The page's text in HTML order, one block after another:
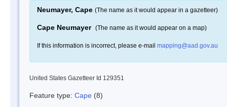
Neumayer, Cape (The name as it would appear in a gazetteer)
Cape Neumayer (The name as it would appear on a map)
If this information is incorrect, please e-mail mapping@aad.gov.au
United States Gazetteer Id 129351
Feature type: Cape (8)